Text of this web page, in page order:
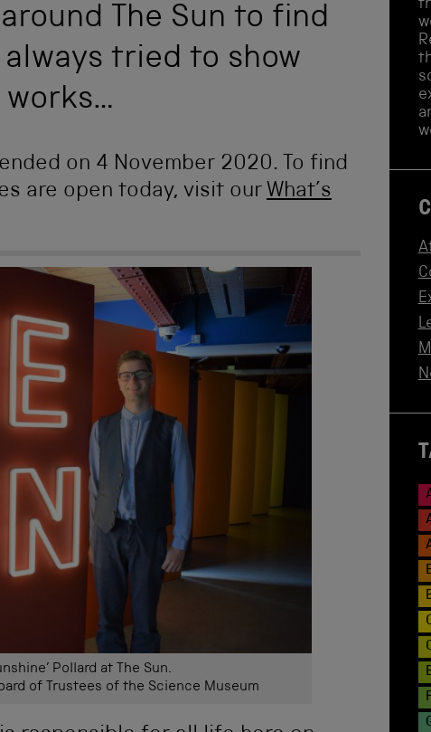
The Sun to find
tried to show
works…
on 4 November 2020. To find
are open today, visit our What’s
Pollard at The Sun.
of Trustees of the Science Museum